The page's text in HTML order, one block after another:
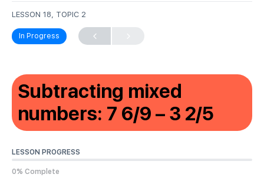
LESSON 18, TOPIC 2
In Progress
Subtracting mixed
numbers: 7 6/9 – 3 2/5
LESSON PROGRESS
0% Complete